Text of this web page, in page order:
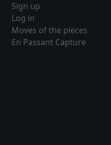
Sign up
Log in
Moves of the pieces
En Passant Capture